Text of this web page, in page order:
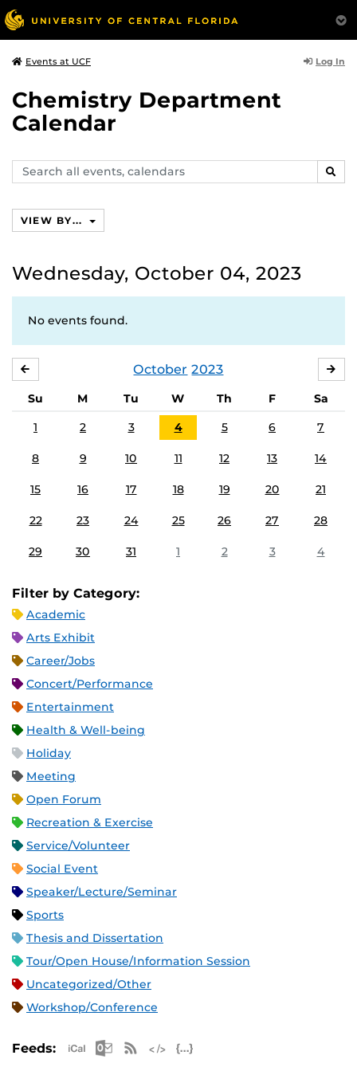
Events at UCF Log In
Chemistry Department
Calendar
Search
events,
VIEW BY...
Wednesday, October 04, 2023
No events found.
October 2023
Su M Tu W Th F
Sa
1
2 3 4 5 6 7
8 9 10 11 12 13 14
15 16 17 18 19 20 21
22 23 24 25 26 27 28
29 30 31 1 2 3 4
Filter by Category:
Academic
Arts Exhibit
Career/Jobs
Concert/Performance
Entertainment
Health & Well-being
Holiday
Meeting
Open Forum
Recreation & Exercise
Service/Volunteer
Social Event
Speaker/Lecture/Seminar
Sports
Thesis and Dissertation
Tour/Open House/Information Session
Uncategorized/Other
Workshop/Conference
Feeds: Apple iCal Feed (ICS)
Microsoft Outlook Feed (ICS)
RSS Feed